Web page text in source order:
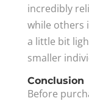
incredibly
while others
a little bit
smaller
Conclusion
Before